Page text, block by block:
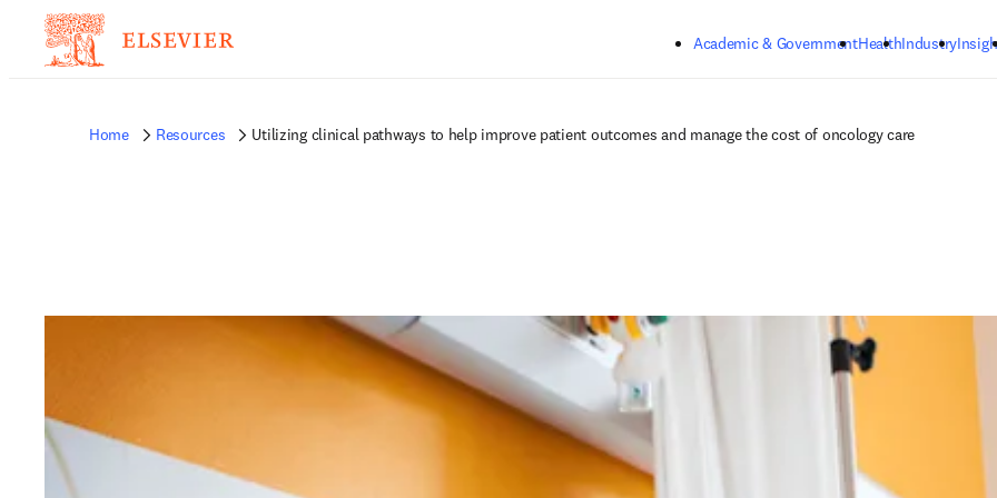
Academic & GovernmentHealthIndustry
Home Resources Utilizing clinical pathways to help improve patient outcomes and manage the cost of oncology care